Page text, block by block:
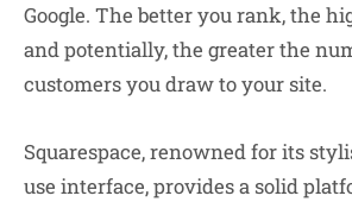
Google. The better you rank, the
and potentially, the greater the
customers you draw to your site.
Squarespace, renowned for its
use interface, provides a solid